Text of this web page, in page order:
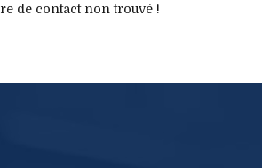
de contact non trouvé !